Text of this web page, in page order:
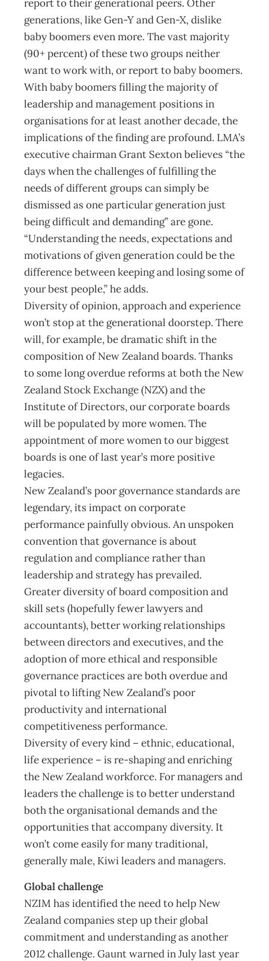
report to their generational peers. Other
generations, like Gen-Y and Gen-X, dislike
baby boomers even more. The vast majority
(90+ percent) of these two groups neither
want to work with, or report to baby boomers.
With baby boomers filling the majority of
leadership and management positions in
organisations for at least another decade, the
implications of the finding are profound. LMA’s
executive chairman Grant Sexton believes “the
days when the challenges of fulfilling the
needs of different groups can simply be
dismissed as one particular generation just
being difficult and demanding” are gone.
“Understanding the needs, expectations and
motivations of given generation could be the
difference between keeping and losing some of
your best people,” he adds.
Diversity of opinion, approach and experience
won’t stop at the generational doorstep. There
will, for example, be dramatic shift in the
composition of New Zealand boards. Thanks
to some long overdue reforms at both the New
Zealand Stock Exchange (NZX) and the
Institute of Directors, our corporate boards
will be populated by more women. The
appointment of more women to our biggest
boards is one of last year’s more positive
legacies.
New Zealand’s poor governance standards are
legendary, its impact on corporate
performance painfully obvious. An unspoken
convention that governance is about
regulation and compliance rather than
leadership and strategy has prevailed.
Greater diversity of board composition and
skill sets (hopefully fewer lawyers and
accountants), better working relationships
between directors and executives, and the
adoption of more ethical and responsible
governance practices are both overdue and
pivotal to lifting New Zealand’s poor
productivity and international
competitiveness performance.
Diversity of every kind – ethnic, educational,
life experience – is re-shaping and enriching
the New Zealand workforce. For managers and
leaders the challenge is to better understand
both the organisational demands and the
opportunities that accompany diversity. It
won’t come easily for many traditional,
generally male, Kiwi leaders and managers.
Global challenge
NZIM has identified the need to help New
Zealand companies step up their global
commitment and understanding as another
2012 challenge. Gaunt warned in July last year